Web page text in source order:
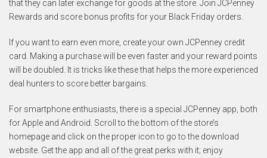
that they can later exchange for goods at the store. Join JCPenney
Rewards and score bonus profits for your Black Friday orders.
If you want to earn even more, create your own JCPenney credit
card. Making a purchase will be even faster and your reward points
will be doubled. It is tricks like these that helps the more experienced
deal hunters to score better bargains.
For smartphone enthusiasts, there is a special JCPenney app, both
for Apple and Android. Scroll to the bottom of the store’s
homepage and click on the proper icon to go to the download
website. Get the app and all of the great perks with it; enjoy